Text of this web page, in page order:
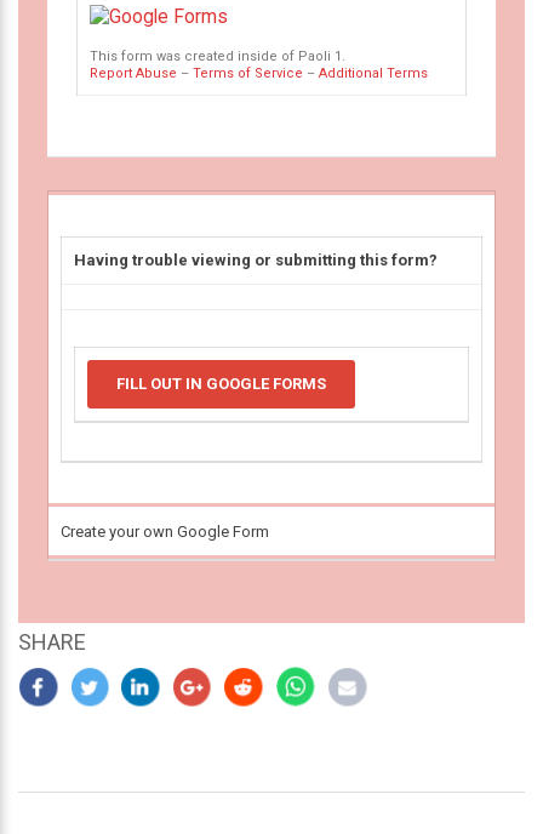
This form was created inside of Paoli 1.
Report Abuse – Terms of Service – Additional Terms
Having trouble viewing or submitting this form?
FILL OUT IN GOOGLE FORMS
Create your own Google Form
SHARE